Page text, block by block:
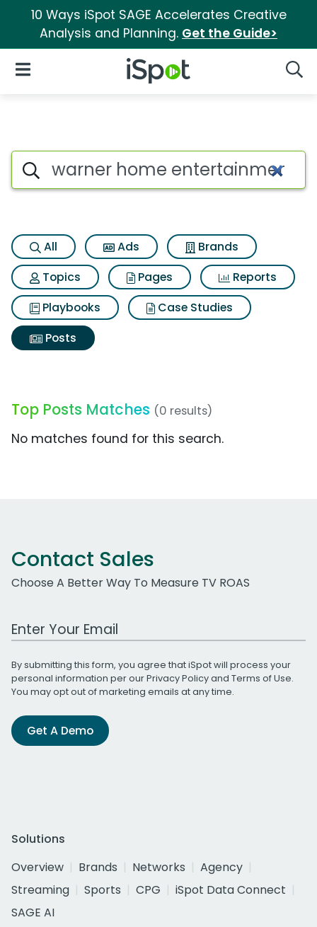
10 Ways iSpot SAGE Accelerates Creative
Analysis and Planning. Get the Guide>
iSpot Logo
Open Navigation
Search iSpot
All Ads
Brands
Topics
Pages
Reports
Playbooks
Case Studies
Posts
Top Posts Matches (0 results)
No matches found for this search.
Contact Sales
Choose A Better Way To Measure TV ROAS
Work Email Address
By submitting this form, you agree that iSpot will process your
personal information per ourPrivacy Policyand Terms of Use.
You may opt out of marketing emails at any time.
Get A Demo
Solutions
Overview
Brands Networks
Agency
Streaming
Sports CPG
iSpot Data Connect
SAGE AI